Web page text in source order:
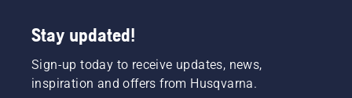
Stay updated!
Sign-up today to receive updates, news,
inspiration and offers from Husqvarna.